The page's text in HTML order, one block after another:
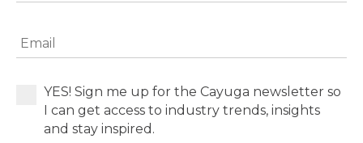
YES! Sign me up for the Cayuga newsletter so
I can get access to industry trends, insights
and stay inspired.